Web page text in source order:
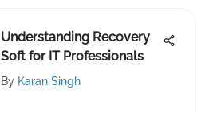
Understanding Recovery
Soft for IT Professionals
By Karan Singh